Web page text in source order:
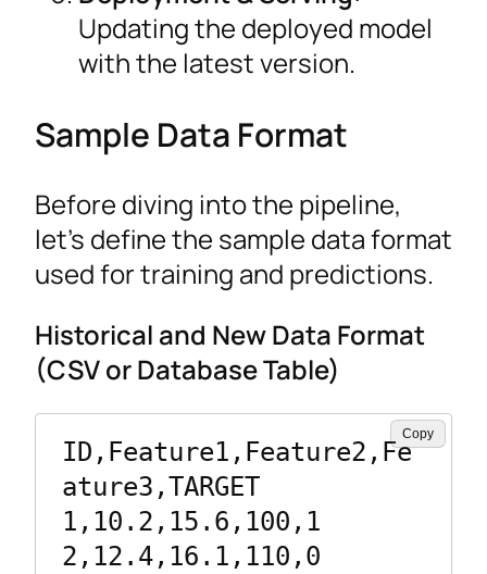
Updating the deployed model
with the latest version.
Sample Data Format
Before diving into the pipeline,
let’s define the sample data format
used for training and predictions.
Historical and New Data Format
(CSV or Database Table)
ID,Feature1,Feature2,Fe
ature3,TARGET
1,10.2,15.6,100,1
2,12.4,16.1,110,0
Copy